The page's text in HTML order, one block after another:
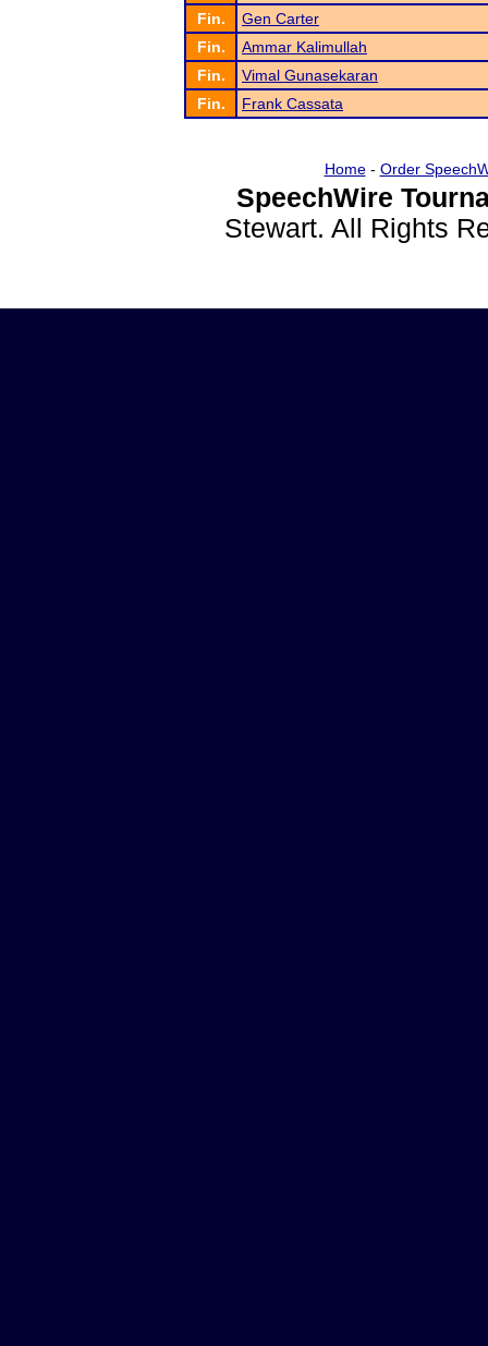
Fin.
Gen Carter
Fin.
Ammar Kalimullah
Fin.
Vimal Gunasekaran
Fin.
Frank Cassata
Home- Order
SpeechWire
Stewart. All Rights